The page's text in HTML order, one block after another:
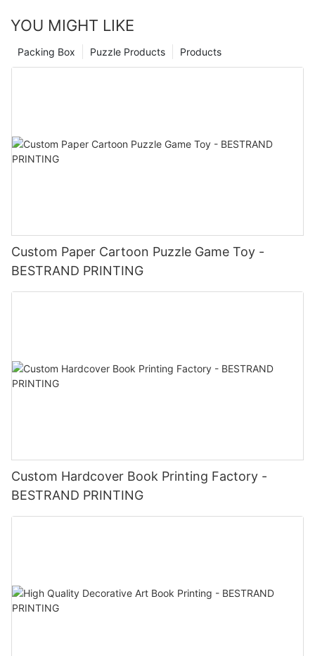
YOU MIGHT LIKE
Products
Puzzle Products
Packing Box
Custom Paper Cartoon Puzzle Game Toy -
BESTRAND PRINTING
Custom Hardcover Book Printing Factory -
BESTRAND PRINTING